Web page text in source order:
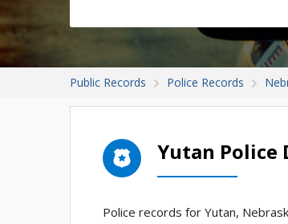
Public Records Police Records
Yutan Police
Police records for Yutan,